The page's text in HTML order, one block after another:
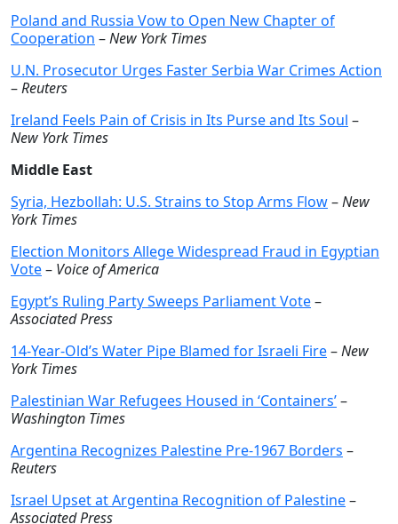
Poland and Russia Vow to Open New Chapter of
Cooperation –New York Times
U.N. Prosecutor Urges Faster Serbia War Crimes Action
–Reuters
Ireland Feels Pain of Crisis in Its Purse and Its Soul –
New York Times
Middle East
Syria, Hezbollah: U.S. Strains to Stop Arms Flow–New
York Times
Election Monitors Allege Widespread Fraud in Egyptian
Vote– Voice of America
Egypt’s Ruling Party Sweeps Parliament Vote–
Associated Press
14-Year-Old’s Water Pipe Blamed for Israeli Fire–New
York Times
Palestinian War Refugees Housed in ‘Containers’–
Washington Times
Argentina Recognizes Palestine Pre-1967 Borders –
Reuters
Israel Upset at Argentina Recognition of Palestine–
Associated Press